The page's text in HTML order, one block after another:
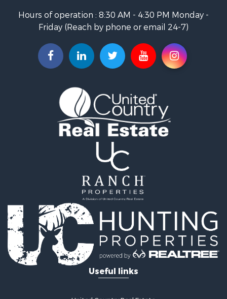
Recreational Property for Sale
Hunting for Sale
Industrial for Sale
Investment & Income for Sale
Land for Sale
Timberland Property for Sale
Luxury for Sale
Recreational Property for Sale
Home in Town for Sale
Recreational Property for Sale
Home in Town for Sale
Investment & Income for Sale
Riverfront Property for Sale
Resort Property for Sale
Industrial for Sale
Investment & Income for Sale
Timberland Property for Sale
Luxury for Sale
Hours of operation : 8:30 AM - 4:30 PM Monday -
Friday (Reach by phone or email 24-7)
Useful links